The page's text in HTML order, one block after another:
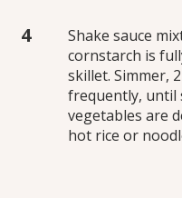
Shake sauce
cornstarch is
skillet. Simmer,
frequently, until
vegetables are
hot rice or